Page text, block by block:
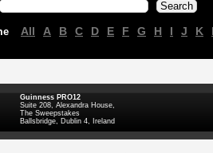
All A B C D E F G H I J K
Guinness PRO12
Suite 208, Alexandra House,
The Sweepstakes
Ballsbridge, Dublin 4, Ireland